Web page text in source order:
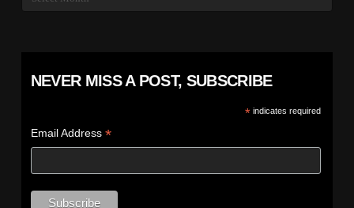
NEVER MISS A POST, SUBSCRIBE
*indicates required
Email Address *